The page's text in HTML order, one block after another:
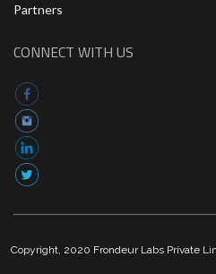
Partners
CONNECT WITH US
Copyright, 2020 Frondeur Labs Private